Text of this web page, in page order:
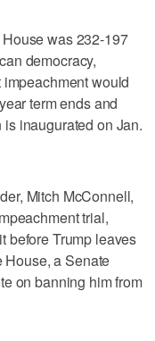
was 232-197
democracy,
would
term ends and
inaugurated on Jan.
Mitch McConnell,
trial,
before Trump leaves
House, a Senate
on banning him from